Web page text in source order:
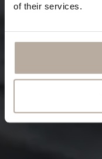
of their services.